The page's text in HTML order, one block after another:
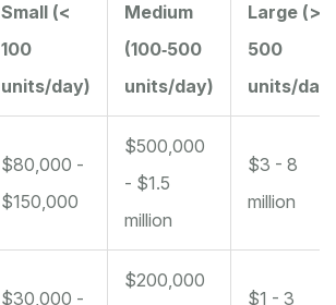
Small (<
100
units/day)
Medium
(100‑500
units/day)
Large (>
500
units/day)
$80,000 -
$150,000
$500,000
- $1.5
million
$3 - 8
million
$30,000 -
$200,000
$1 - 3